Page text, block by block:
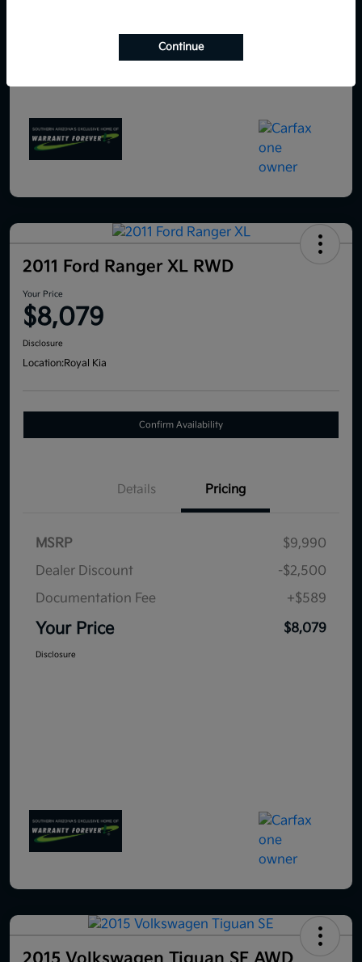
2011 Ford Ranger XL RWD
Your Price
$8,079
Disclosure
Location:Royal Kia
Confirm Availability
Details Pricing
MSRP
$9,990
Dealer Discount
-$2,500
Documentation Fee
+$589
Your Price $8,079
Disclosure
Continue